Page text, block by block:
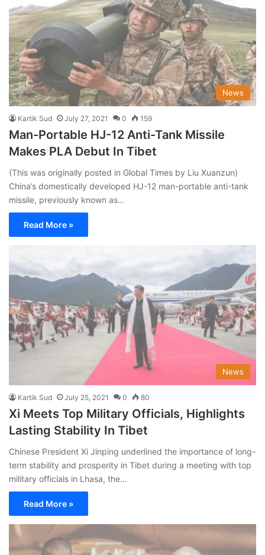
News
Kartik Sud July 27, 2021 0 159
Man-Portable HJ-12 Anti-Tank Missile
Makes PLA Debut In Tibet
(This was originally posted in Global Times by Liu Xuanzun)
China’s domestically developed HJ-12 man-portable anti-tank
missile, previously known as…
Read More »
News
Kartik Sud July 25, 2021 0 80
Xi Meets Top Military Officials, Highlights
Lasting Stability In Tibet
Chinese President Xi Jinping underlined the importance of long-
term stability and prosperity in Tibet during a meeting with top
military officials in Lhasa, the…
Read More »